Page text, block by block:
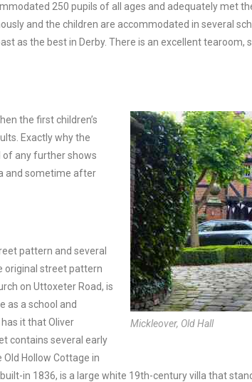
250 pupils of all ages and adequately met
and the children are accommodated in several
as the best in Derby. There is an excellent
Mickleover, Old Hall
the first children’s
Exactly why the
of any further shows
and sometime after
pattern and several
original street pattern
on Uttoxeter Road, is
as a school and
it that Oliver
contains several early
Hollow Cottage in
in 1836, is a large white 19th-century villa that